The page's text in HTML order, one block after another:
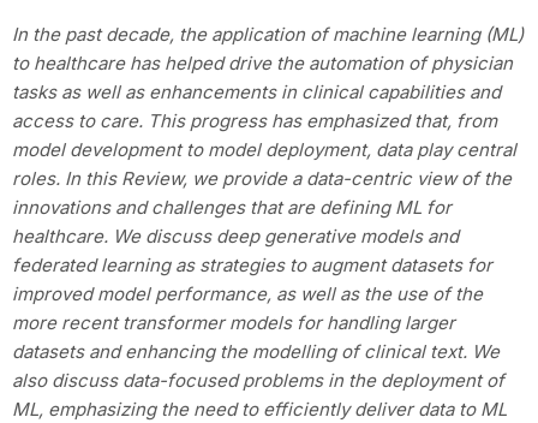
In the past decade, the application of machine learning (ML)
to healthcare has helped drive the automation of physician
tasks as well as enhancements in clinical capabilities and
access to care. This progress has emphasized that, from
model development to model deployment, data play central
roles. In this Review, we provide a data-centric view of the
innovations and challenges that are defining ML for
healthcare. We discuss deep generative models and
federated learning as strategies to augment datasets for
improved model performance, as well as the use of the
more recent transformer models for handling larger
datasets and enhancing the modelling of clinical text. We
also discuss data-focused problems in the deployment of
ML, emphasizing the need to efficiently deliver data to ML